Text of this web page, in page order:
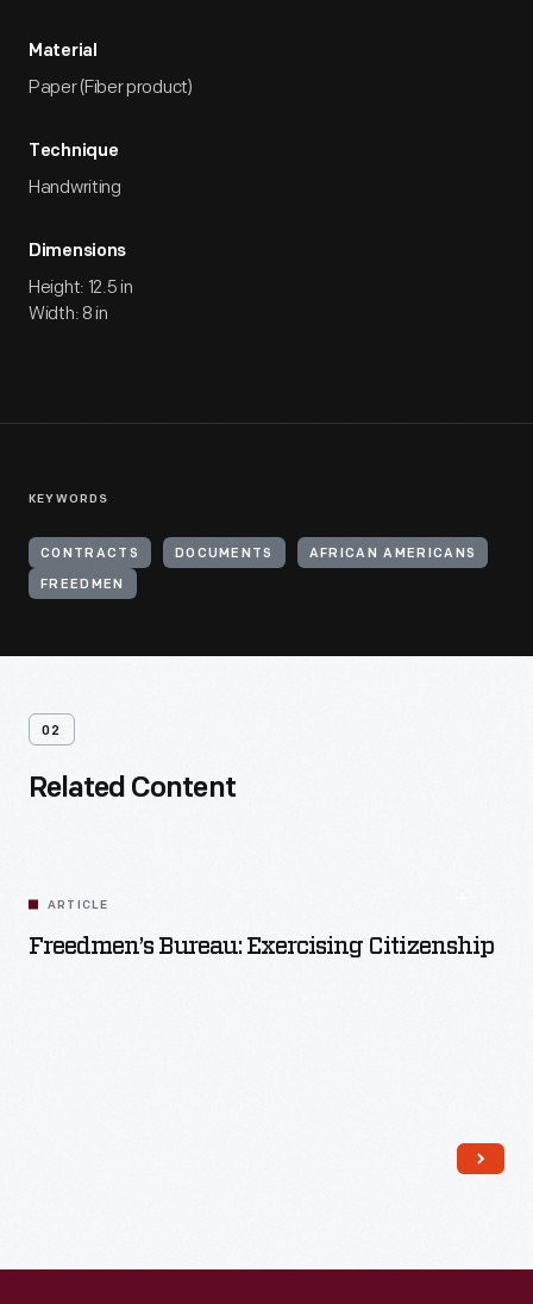
Material
Paper (Fiber product)
Technique
Handwriting
Dimensions
Height: 12.5 in
Width: 8 in
KEYWORDS
CONTRACTS DOCUMENTS AFRICAN AMERICANS
FREEDMEN
02
Related Content
ARTICLE
Freedmen’s Bureau: Exercising Citizenship